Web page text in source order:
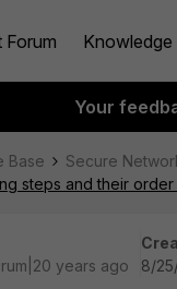
Forum Knowledge
Your
Base Secure
steps and their
years ago
8/